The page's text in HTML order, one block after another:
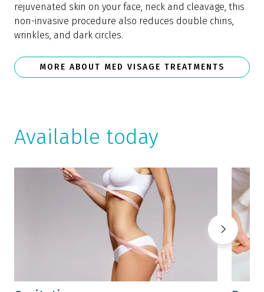
rejuvenated skin on your face, neck and cleavage, this
non-invasive procedure also reduces double chins,
wrinkles, and dark circles.
MORE ABOUT MED VISAGE TREATMENTS
Available today